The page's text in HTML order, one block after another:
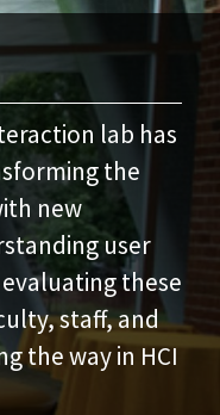
lab has
the
new
user
these
staff, and
the way in HCI